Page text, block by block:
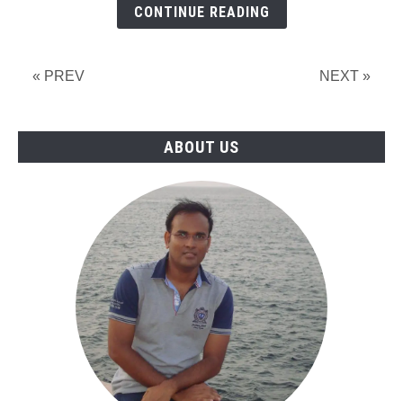
CONTINUE READING
« PREV NEXT »
ABOUT US